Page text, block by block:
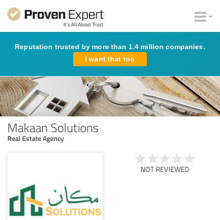
Reputation trusted by more than 1.4 million companies.
I want that too
Makaan Solutions
Real Estate Agency
NOT REVIEWED